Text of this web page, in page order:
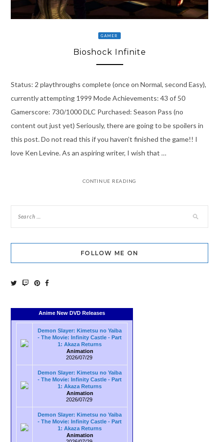
GAMER
Bioshock Infinite
Status: 2 playthroughs complete (once on Normal, second Easy),
currently attempting 1999 Mode Achievements: 43 of 50
Gamerscore: 730/1000 DLC Purchased: Season Pass (no
content out just yet) Seriously, there are going to be spoilers in
this post. Do not read this if you haven’t finished the game!! I
love Ken Levine. As an aspiring writer, I wish that …
CONTINUE READING
FOLLOW ME ON
Anime New DVD Releases
Demon Slayer: Kimetsu no Yaiba
- The Movie: Infinity Castle - Part
1: Akaza Returns
Animation
2026/07/29
Demon Slayer: Kimetsu no Yaiba
- The Movie: Infinity Castle - Part
1: Akaza Returns
Animation
2026/07/29
Demon Slayer: Kimetsu no Yaiba
- The Movie: Infinity Castle - Part
1: Akaza Returns
Animation